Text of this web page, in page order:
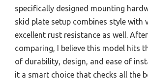
specifically designed mounting
skid plate setup combines style with
excellent rust resistance as well.
comparing, I believe this model hits
of durability, design, and ease of
it a smart choice that checks all the